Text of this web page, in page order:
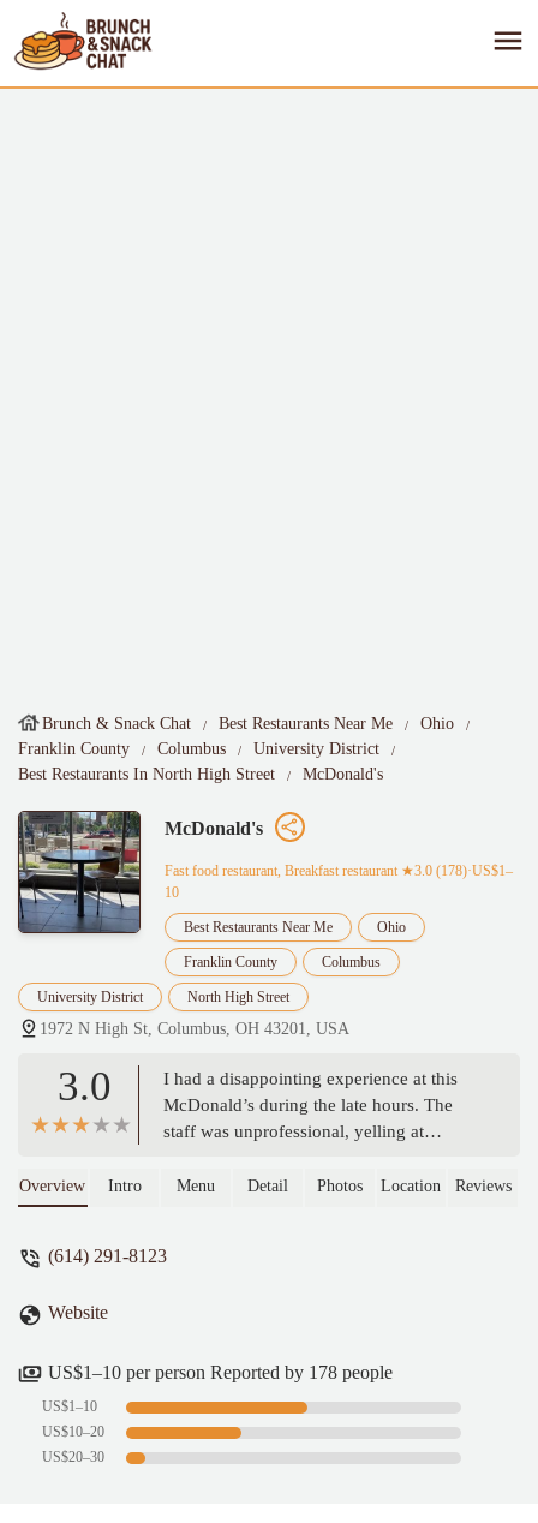
Brunch & Snack Chat Best Restaurants Near Me
Ohio
Franklin County
Columbus
University District
Best Restaurants In North High Street
McDonald's
McDonald's
Fast food restaurant, Breakfast restaurant ★3.0 (178)·US$1–
10
Best Restaurants Near Me Ohio
Franklin County Columbus
University District North High Street
1972 N High St, Columbus, OH 43201, USA
3.0
I had a disappointing experience at this
McDonald’s during the late hours. The
staff was unprofessional, yelling at
uncomfortable. On top of that, the wait
but the service and attitude at this location
Overview Intro Menu Detail Photos Location Reviews
(614) 291-8123
Website
US$1–10 per person Reported by 178 people
US$1–10
US$10–20
US$20–30